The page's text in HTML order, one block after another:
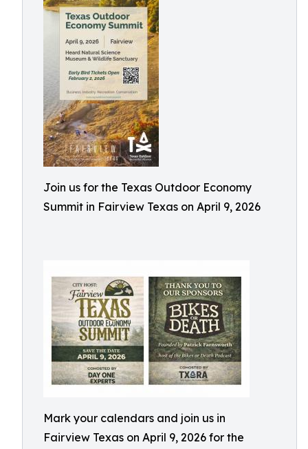
Join us for the Texas Outdoor Economy
Summit in Fairview Texas on April 9, 2026
Mark your calendars and join us in
Fairview Texas on April 9, 2026 for the